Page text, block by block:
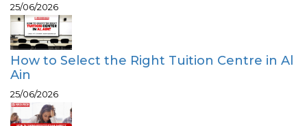
25/06/2026
How to Select the Right Tuition Centre in Al
Ain
25/06/2026